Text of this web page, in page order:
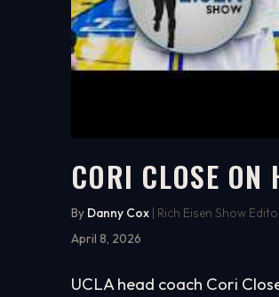
WATCH ON YOUTUBE
CORI CLOSE ON
By Danny Cox | Rich Eisen Show
April 8, 2026
UCLA head coach Cori